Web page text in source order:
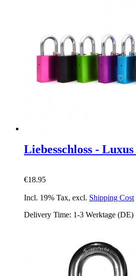
Liebesschloss -
€18.95
Incl. 19% Tax, excl. Shipping Cost
Delivery Time: 1-3 Werktage (DE)